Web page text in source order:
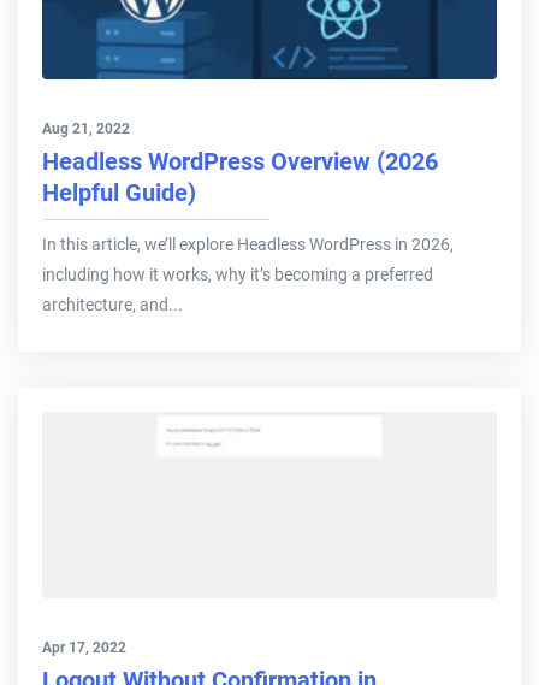
Aug 21, 2022
Headless WordPress Overview (2026
Helpful Guide)
In this article, we’ll explore Headless WordPress in 2026,
including how it works, why it’s becoming a preferred
architecture, and...
Apr 17, 2022